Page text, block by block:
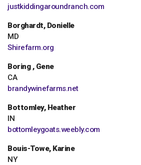
justkiddingaroundranch.com
Borghardt, Donielle
MD
Shirefarm.org
Boring , Gene
CA
brandywinefarms.net
Bottomley, Heather
IN
bottomleygoats.weebly.com
Bouis-Towe, Karine
NY